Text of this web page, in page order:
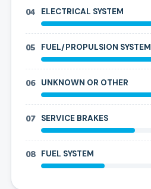
04 ELECTRICAL SYSTEM
05 FUEL/PROPULSION SYSTEM
06 UNKNOWN OR OTHER
07 SERVICE BRAKES
08 FUEL SYSTEM